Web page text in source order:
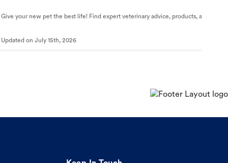
Give your new pet the best life! Find expert veterinary advice, products, and
Updated on July 15th, 2026